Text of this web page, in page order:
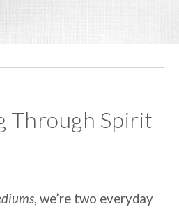
Through Spirit
, we’re two everyday